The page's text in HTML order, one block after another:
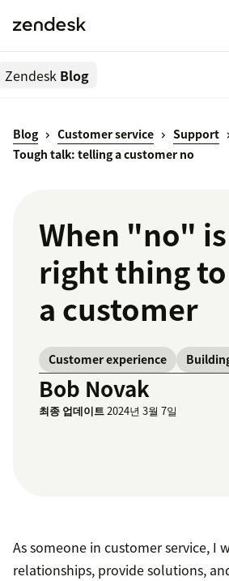
Zendesk Blog
Blog Customer service
Support
Tough talk: telling a customer no
When "no"
right thing
a customer
Customer experience
Bob Novak
최종 업데이트2024년 3월 7일
As someone in customer service, I
relationships, provide solutions,